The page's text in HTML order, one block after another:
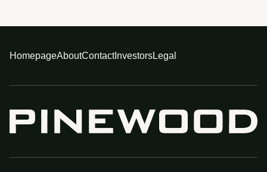
HomepageAboutContactInvestorsLegal